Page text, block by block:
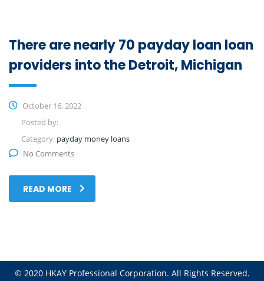
There are nearly 70 payday loan loan
providers into the Detroit, Michigan
October 16, 2022
Posted by:
Category: payday money loans
No Comments
READ MORE
© 2020 HKAY Professional Corporation. All Rights Reserved.